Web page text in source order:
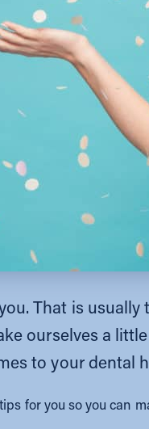
That is
ourselves a
to your dental
for you so you can